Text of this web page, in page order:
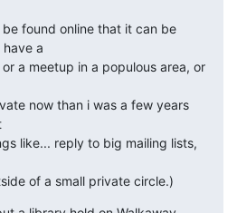
found online that it can be
a
a meetup in a populous area, or
now than i was a few years
like... reply to big mailing lists,
of a small private circle.)